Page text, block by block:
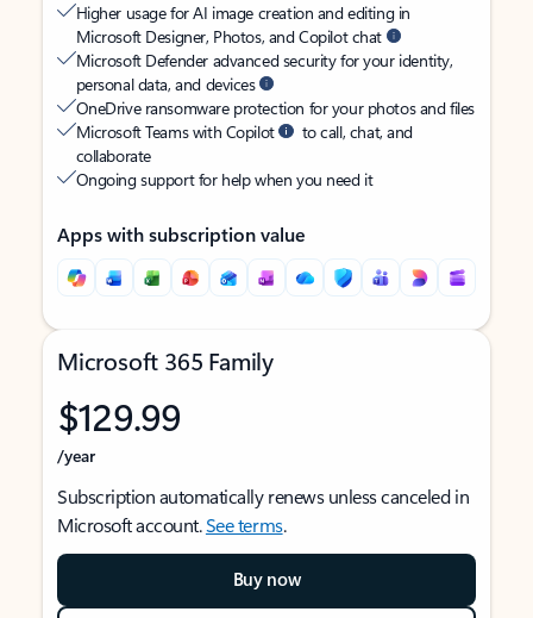
Higher usage for AI image creation and editing in
Microsoft Designer, Photos, and Copilot chat
Microsoft Defender advanced security for your identity,
personal data, and devices
OneDrive ransomware protection for your photos and files
Microsoft Teams with Copilot
to call, chat, and
collaborate
Ongoing support for help when you need it
Apps with subscription value
Microsoft 365 Family
$129.99
/year
Subscription automatically renews unless canceled in
Microsoft account.See terms.
Buy now